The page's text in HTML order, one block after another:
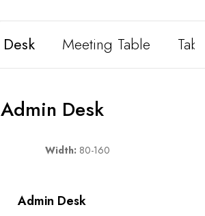
Desk Meeting Table
Admin Desk
Width: 80-160
Admin Desk